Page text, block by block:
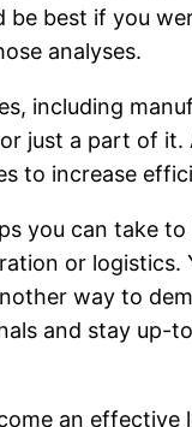
be best if you
analyses.
including
just a part of it.
to increase
you can take
or logistics.
way to
and stay up-
an effective